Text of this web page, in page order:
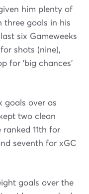
him plenty of
goals in his
six Gameweeks
shots (nine),
for 'big chances'
goals over as
two clean
11th for
seventh for xGC
goals over the